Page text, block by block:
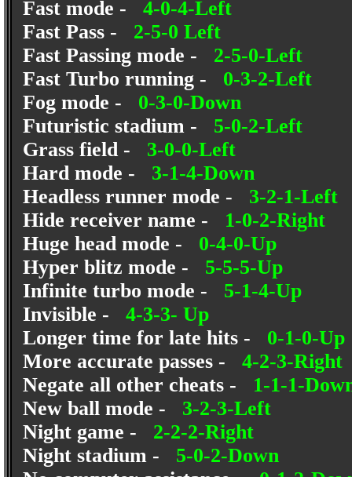
Fast mode - 4-0-4-Left
Fast Pass - 2-5-0 Left
Fast Passing mode - 2-5-0-Left
Fast Turbo running - 0-3-2-Left
Fog mode - 0-3-0-Down
Futuristic stadium - 5-0-2-Left
Grass field - 3-0-0-Left
Hard mode - 3-1-4-Down
Headless runner mode - 3-2-1-Left
Hide receiver name - 1-0-2-Right
Huge head mode - 0-4-0-Up
Hyper blitz mode - 5-5-5-Up
Infinite turbo mode - 5-1-4-Up
Invisible - 4-3-3- Up
Longer time for late hits - 0-1-0-Up
More accurate passes - 4-2-3-Right
Negate all other cheats - 1-1-1-
New ball mode - 3-2-3-Left
Night game - 2-2-2-Right
Night stadium - 5-0-2-Down